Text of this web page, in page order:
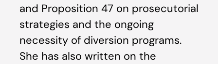
and Proposition 47 on prosecutorial
strategies and the ongoing
necessity of diversion programs.
She has also written on the